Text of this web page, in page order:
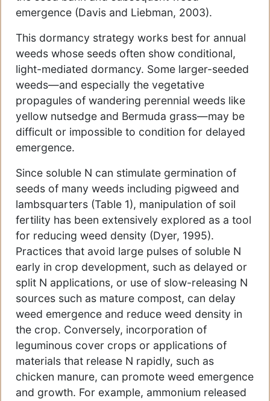
emergence (Davis and Liebman, 2003).
This dormancy strategy works best for annual
weeds whose seeds often show conditional,
light-mediated dormancy. Some larger-seeded
weeds—and especially the vegetative
propagules of wandering perennial weeds like
yellow nutsedge and Bermuda grass—may be
difficult or impossible to condition for delayed
emergence.
Since soluble N can stimulate germination of
seeds of many weeds including pigweed and
lambsquarters (Table 1), manipulation of soil
fertility has been extensively explored as a tool
for reducing weed density (Dyer, 1995).
Practices that avoid large pulses of soluble N
early in crop development, such as delayed or
split N applications, or use of slow-releasing N
sources such as mature compost, can delay
weed emergence and reduce weed density in
the crop. Conversely, incorporation of
leguminous cover crops or applications of
materials that release N rapidly, such as
chicken manure, can promote weed emergence
and growth. For example, ammonium released